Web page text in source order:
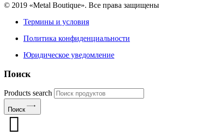
© 2019 «Metal Boutique». Все права защищены
Термины и условия
Политика конфиденциальности
Юридическое уведомление
Поиск
Products search
Поиск